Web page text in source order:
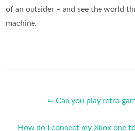
of an outsider – and see the world
machine.
⇐ Can you play retro
How do I connect my Xbox one